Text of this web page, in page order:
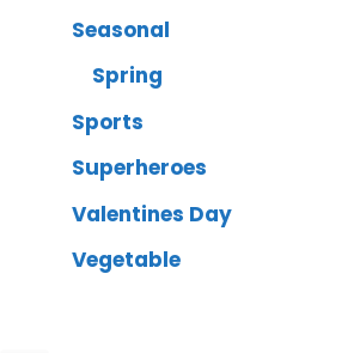
Seasonal
Spring
Sports
Superheroes
Valentines Day
Vegetable